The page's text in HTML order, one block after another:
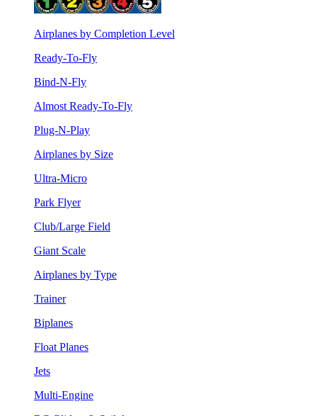
Airplanes by Completion Level
Ready-To-Fly
Bind-N-Fly
Almost Ready-To-Fly
Plug-N-Play
Airplanes by Size
Ultra-Micro
Park Flyer
Club/Large Field
Giant Scale
Airplanes by Type
Trainer
Biplanes
Float Planes
Jets
Multi-Engine